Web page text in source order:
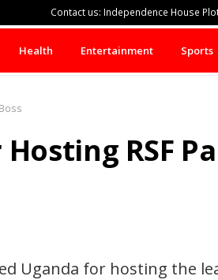
Contact us: Independence House
Health Entertainment Sports
RSF
Uganda for hosting the